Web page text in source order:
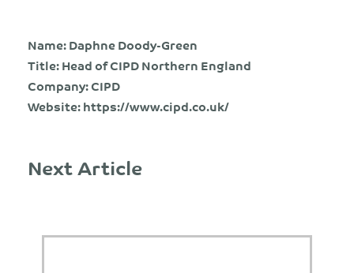
Name: Daphne Doody-Green
Title: Head of CIPD Northern England
Company: CIPD
Website:https://www.cipd.co.uk/
Next Article